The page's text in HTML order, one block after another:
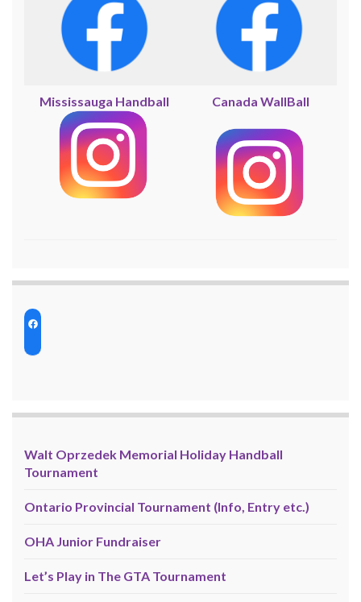
Mississauga Handball Canada WallBall
Walt Oprzedek Memorial Holiday Handball
Tournament
Ontario Provincial Tournament (Info, Entry etc.)
OHA Junior Fundraiser
Let’s Play in The GTA Tournament